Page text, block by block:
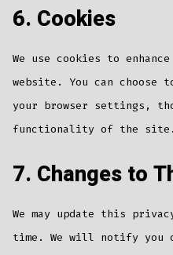
6. Cookies
We use cookies to
website. You can choose
your browser settings,
functionality of the site.
7. Changes to
We may update this
time. We will notify you